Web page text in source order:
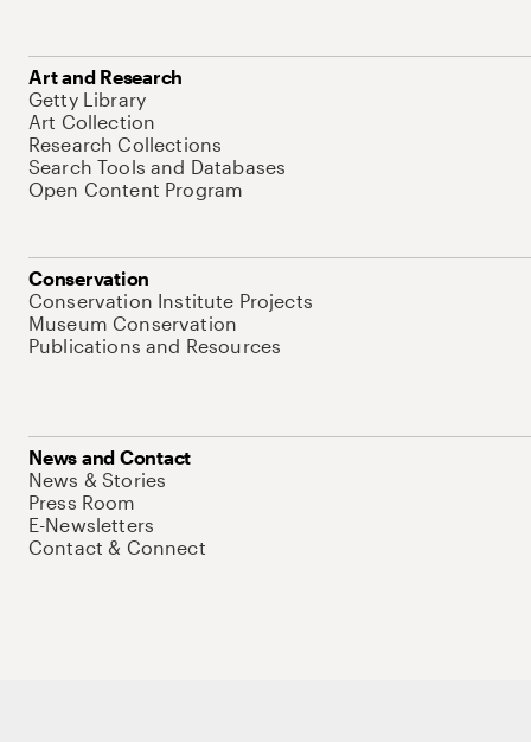
Art and Research
Getty Library
Art Collection
Research Collections
Search Tools and Databases
Open Content Program
Conservation
Conservation Institute Projects
Museum Conservation
Publications and Resources
News and Contact
News & Stories
Press Room
E-Newsletters
Contact & Connect